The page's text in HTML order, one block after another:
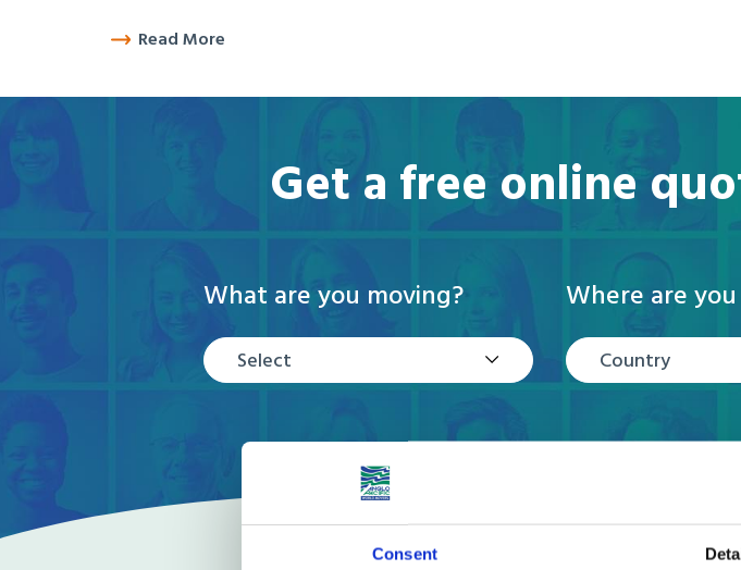
Consent
Read More
Get a free online
What are you moving?
Select
Where are
Country